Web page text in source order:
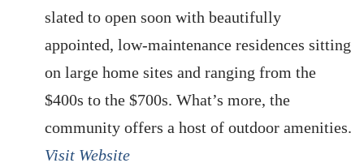
slated to open soon with beautifully
appointed, low-maintenance residences sitting
on large home sites and ranging from the
$400s to the $700s. What’s more, the
community offers a host of outdoor amenities.
Visit Website